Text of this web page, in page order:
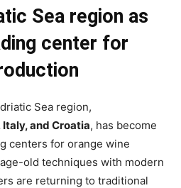
Sea region as
center for
Sea region,
and Croatia, has become
centers for orange wine
old techniques with modern
are returning to traditional